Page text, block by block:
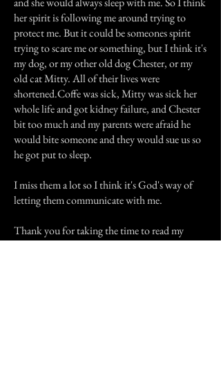
her spirit is following me around trying to
protect me. But it could be someones spirit
trying to scare me or something, but I think it's
my dog, or my other old dog Chester, or my
old cat Mitty. All of their lives were
shortened.Coffe was sick, Mitty was sick her
whole life and got kidney failure, and Chester
bit too much and my parents were afraid he
would bite someone and they would sue us so
he got put to sleep.
I miss them a lot so I think it's God's way of
letting them communicate with me.
Thank you for taking the time to read my